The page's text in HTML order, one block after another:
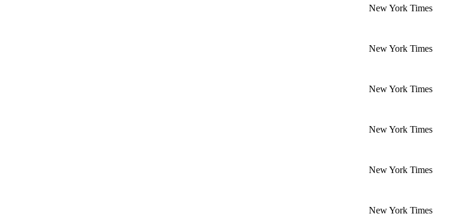
New York Times
New York Times
New York Times
New York Times
New York Times
New York Times